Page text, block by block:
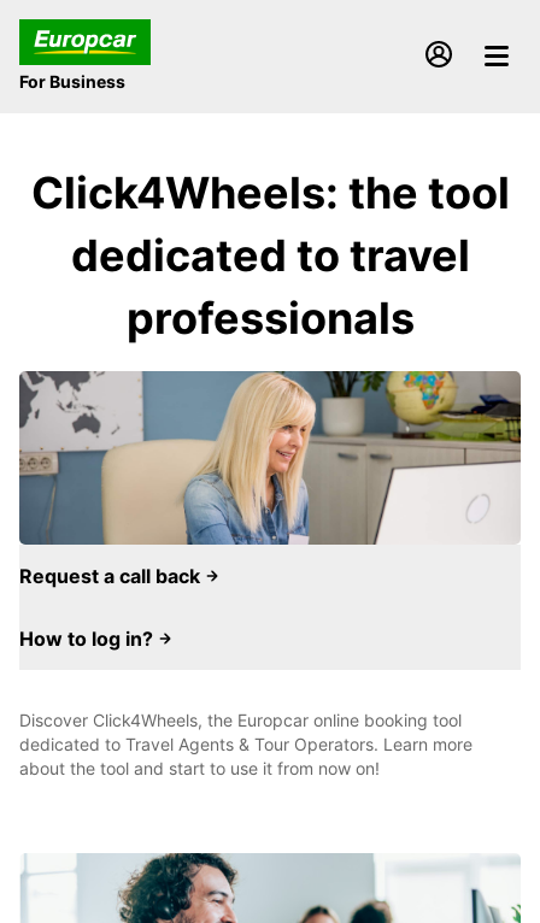
For Business
Click4Wheels: the tool
dedicated to travel
professionals
Request a call back
How to log in?
Discover Click4Wheels, the Europcar online booking tool
dedicated to Travel Agents & Tour Operators. Learn more
about the tool and start to use it from now on!